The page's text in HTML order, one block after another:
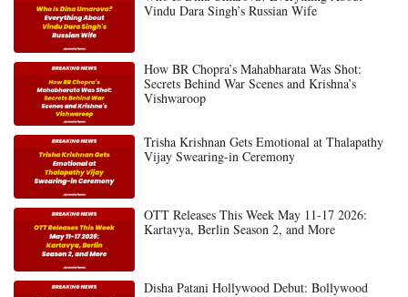
Vindu Dara Singh’s Russian Wife
How BR Chopra’s Mahabharata Was Shot:
Secrets Behind War Scenes and Krishna’s
Vishwaroop
Trisha Krishnan Gets Emotional at Thalapathy
Vijay Swearing-in Ceremony
OTT Releases This Week May 11-17 2026:
Kartavya, Berlin Season 2, and More
Disha Patani Hollywood Debut: Bollywood